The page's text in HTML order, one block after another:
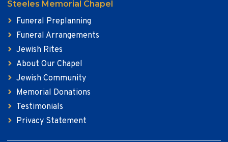
Steeles Memorial Chapel
Funeral Preplanning
Funeral Arrangements
Jewish Rites
About Our Chapel
Jewish Community
Memorial Donations
Testimonials
Privacy Statement